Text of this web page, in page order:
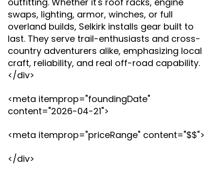
swaps, lighting, armor, winches, or full
overland builds, Selkirk installs gear built to
last. They serve trail-enthusiasts and cross-
country adventurers alike, emphasizing local
craft, reliability, and real off-road capability.
</div>
<meta itemprop="foundingDate"
content="2026-04-21">
<meta itemprop="priceRange" content="$$">
</div>